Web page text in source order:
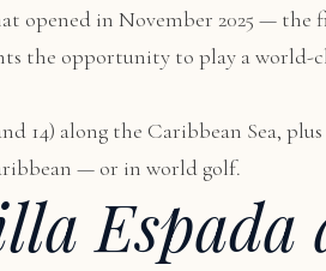
opened in November 2025 —
the opportunity to play a world-
14) along the Caribbean Sea,
— or in world golf.
Espada